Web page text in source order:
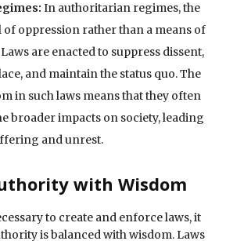
In authoritarian regimes, the
of oppression rather than a means of
are enacted to suppress dissent,
and maintain the status quo. The
in such laws means that they often
broader impacts on society, leading
and unrest.
with Wisdom
to create and enforce laws, it
is balanced with wisdom. Laws